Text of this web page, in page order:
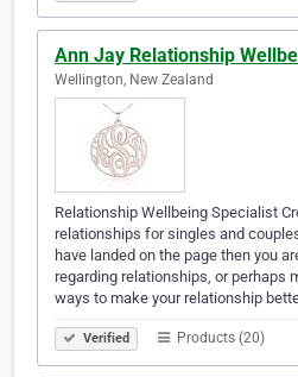
Ann Jay Relationship
Wellington, New Zealand
Relationship Wellbeing Specialist
relationships for singles and
have landed on the page then you
regarding relationships, or perhaps
ways to make your relationship
Verified Products (20)